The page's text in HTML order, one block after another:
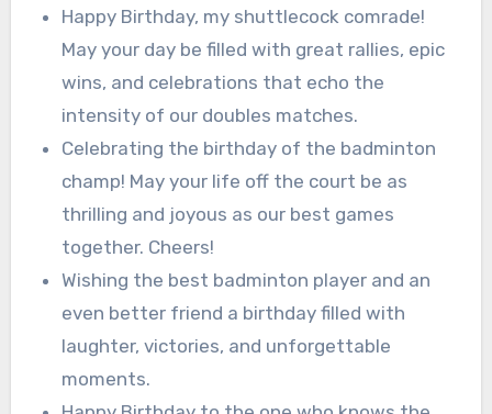
Happy Birthday, my shuttlecock comrade!
May your day be filled with great rallies, epic
wins, and celebrations that echo the
intensity of our doubles matches.
Celebrating the birthday of the badminton
champ! May your life off the court be as
thrilling and joyous as our best games
together. Cheers!
Wishing the best badminton player and an
even better friend a birthday filled with
laughter, victories, and unforgettable
moments.